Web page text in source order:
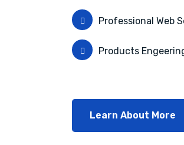
Professional Web
Products
Learn About More